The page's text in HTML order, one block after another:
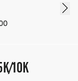
10K